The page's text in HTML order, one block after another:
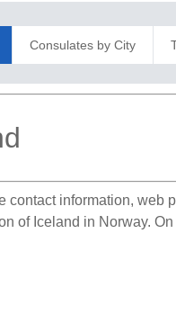
Consulates by City
information, web
of Iceland in Norway.